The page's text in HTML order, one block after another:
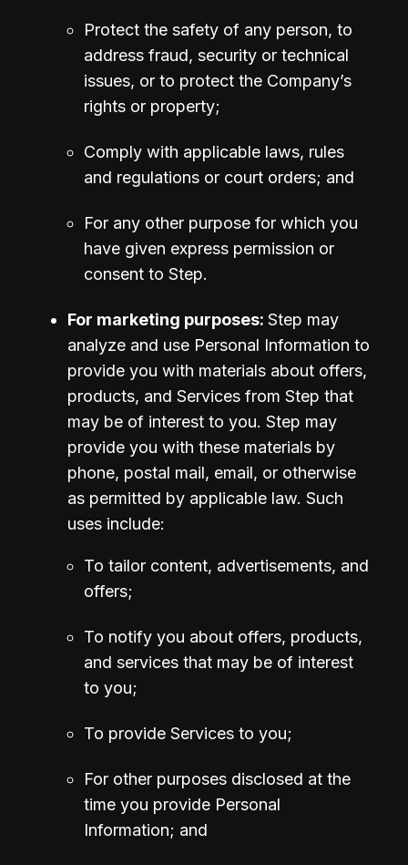
Protect the safety of any person, to
address fraud, security or technical
issues, or to protect the Company’s
rights or property;
Comply with applicable laws, rules
and regulations or court orders; and
For any other purpose for which you
have given express permission or
consent to Step.
For marketing purposes: Step may
analyze and use Personal Information to
provide you with materials about offers,
products, and Services from Step that
may be of interest to you. Step may
provide you with these materials by
phone, postal mail, email, or otherwise
as permitted by applicable law. Such
uses include:
To tailor content, advertisements, and
offers;
To notify you about offers, products,
and services that may be of interest
to you;
To provide Services to you;
For other purposes disclosed at the
time you provide Personal
Information; and